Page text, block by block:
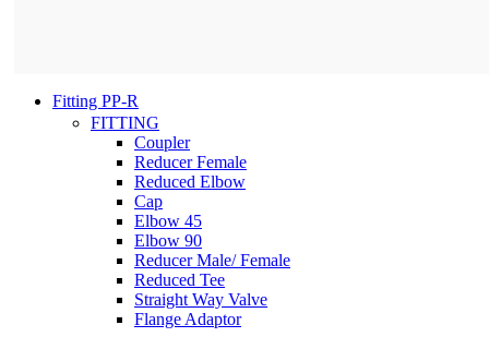
Fitting PP-R
FITTING
Coupler
Reducer Female
Reduced Elbow
Cap
Elbow 45
Elbow 90
Reducer Male/ Female
Reduced Tee
Straight Way Valve
Flange Adaptor